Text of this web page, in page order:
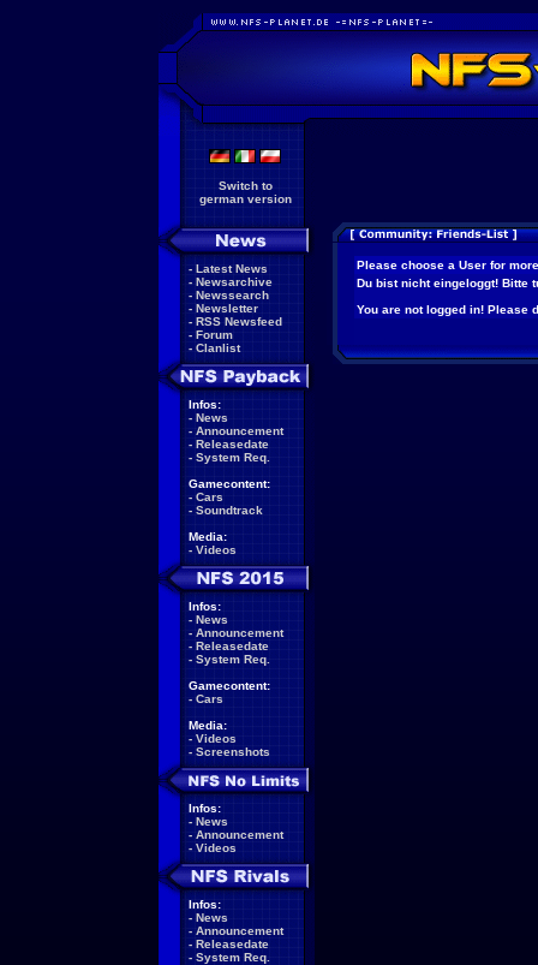
Switch to
german version
- Latest News
- Newsarchive
- Newssearch
- Newsletter
- RSS Newsfeed
- Forum
- Clanlist
Infos:
- News
- Announcement
- Releasedate
- System Req.
Gamecontent:
- Cars
- Soundtrack
Media:
- Videos
Infos:
- News
- Announcement
- Releasedate
- System Req.
Gamecontent:
- Cars
Media:
- Videos
- Screenshots
Infos:
- News
- Announcement
- Videos
Infos:
- News
- Announcement
- Releasedate
- System Req.
Please choose a User for
Du bist nicht eingeloggt! Bitte
You are not logged in! Please